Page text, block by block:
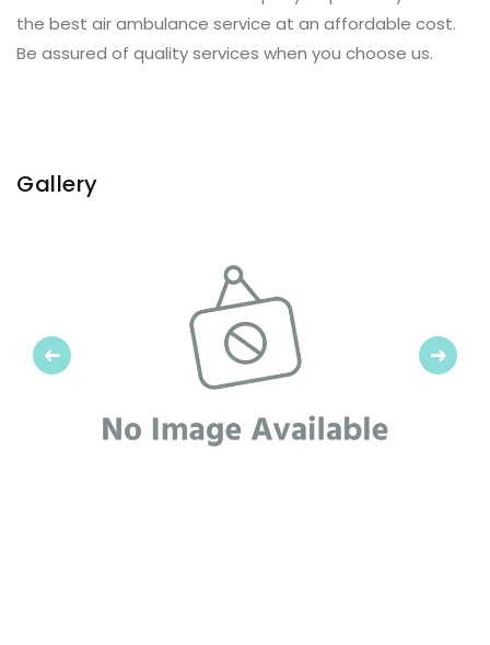
the best air ambulance service at an affordable cost.
Be assured of quality services when you choose us.
Gallery
Previous Next